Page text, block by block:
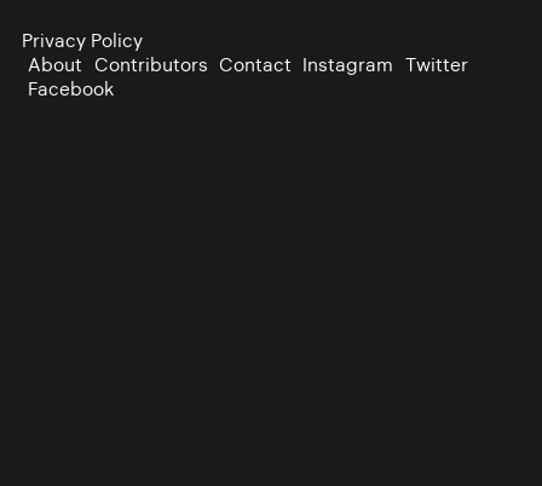
Privacy Policy
About Contributors Contact Instagram Twitter
Facebook